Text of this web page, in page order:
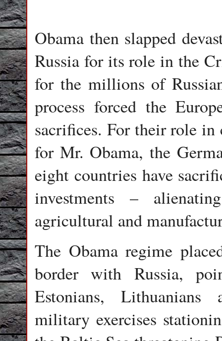
Obama then slapped
Russia for its role in the
for the millions of
process forced the
sacrifices. For their role in
for Mr. Obama, the
eight countries have
investments –
agricultural and
The Obama regime
border with Russia,
Estonians, Lithuanians
military exercises